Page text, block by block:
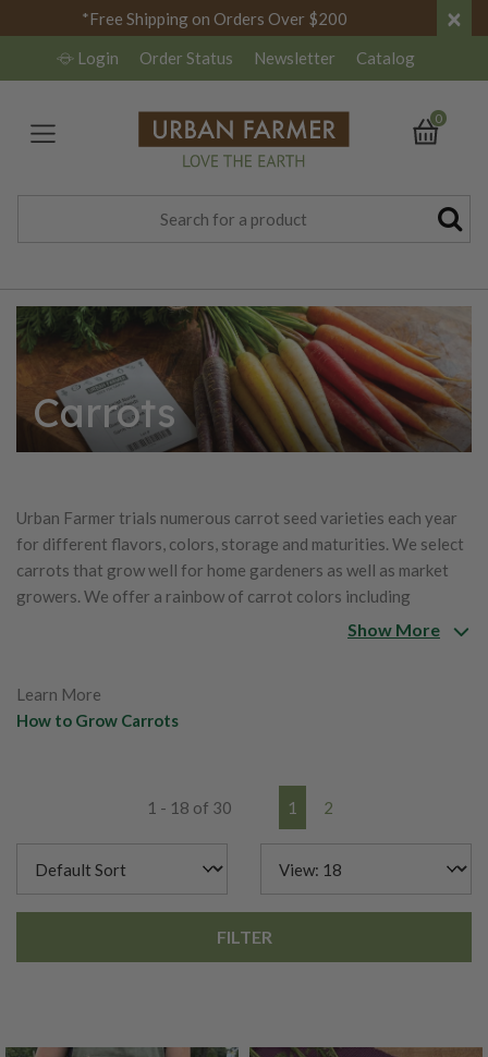
*Free Shipping on Orders Over $200 ×
Login Order Status Newsletter Catalog
0
Carrots
Urban Farmer trials numerous carrot seed varieties each year
for different flavors, colors, storage and maturities. We select
carrots that grow well for home gardeners as well as market
growers. We offer a rainbow of carrot colors including
Show More
Learn More
How to Grow Carrots
1 - 18 of 30 1 2
FILTER